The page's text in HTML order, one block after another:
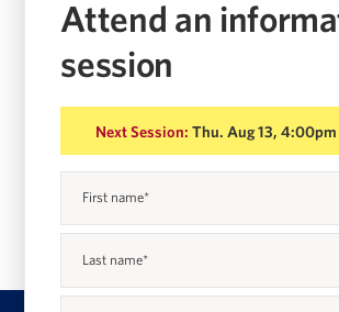
Attend an
session
Next Session: Thu. Aug 13, 4:00pm
First name*
Last name*